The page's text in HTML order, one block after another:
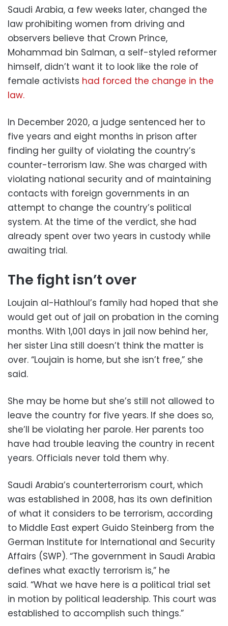
Saudi Arabia, a few weeks later, changed the
law prohibiting women from driving and
observers believe that Crown Prince,
Mohammad bin Salman, a self-styled reformer
himself, didn’t want it to look like the role of
female activists had forced the change in the
law.
In December 2020, a judge sentenced her to
five years and eight months in prison after
finding her guilty of violating the country’s
counter-terrorism law. She was charged with
violating national security and of maintaining
contacts with foreign governments in an
attempt to change the country’s political
system. At the time of the verdict, she had
already spent over two years in custody while
awaiting trial.
The fight isn’t over
Loujain al-Hathloul’s family had hoped that she
would get out of jail on probation in the coming
months. With 1,001 days in jail now behind her,
her sister Lina still doesn’t think the matter is
over. “Loujain is home, but she isn’t free,” she
said.
She may be home but she’s still not allowed to
leave the country for five years. If she does so,
she’ll be violating her parole. Her parents too
have had trouble leaving the country in recent
years. Officials never told them why.
Saudi Arabia’s counterterrorism court, which
was established in 2008, has its own definition
of what it considers to be terrorism, according
to Middle East expert Guido Steinberg from the
German Institute for International and Security
Affairs (SWP). “The government in Saudi Arabia
defines what exactly terrorism is,” he
said. “What we have here is a political trial set
in motion by political leadership. This court was
established to accomplish such things.”